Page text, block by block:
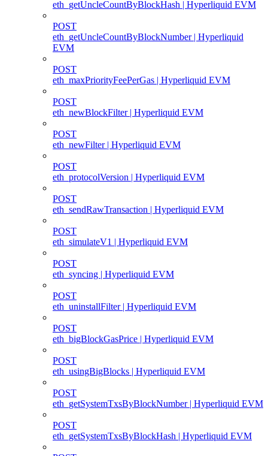
eth_getUncleCountByBlockHash | Hyperliquid EVM
POST
eth_getUncleCountByBlockNumber | Hyperliquid
EVM
POST
eth_maxPriorityFeePerGas | Hyperliquid EVM
POST
eth_newBlockFilter | Hyperliquid EVM
POST
eth_newFilter | Hyperliquid EVM
POST
eth_protocolVersion | Hyperliquid EVM
POST
eth_sendRawTransaction | Hyperliquid EVM
POST
eth_simulateV1 | Hyperliquid EVM
POST
eth_syncing | Hyperliquid EVM
POST
eth_uninstallFilter | Hyperliquid EVM
POST
eth_bigBlockGasPrice | Hyperliquid EVM
POST
eth_usingBigBlocks | Hyperliquid EVM
POST
eth_getSystemTxsByBlockNumber | Hyperliquid EVM
POST
eth_getSystemTxsByBlockHash | Hyperliquid EVM